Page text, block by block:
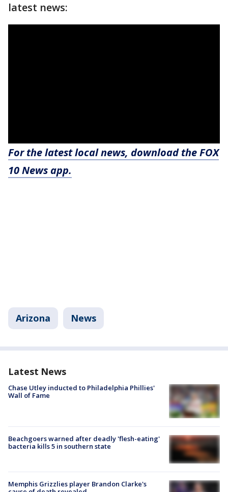
latest news:
For the latest local news, download the FOX
10 News app.
Arizona News
Latest News
Chase Utley inducted to Philadelphia Phillies'
Wall of Fame
Beachgoers warned after deadly 'flesh-eating'
bacteria kills 5 in southern state
Memphis Grizzlies player Brandon Clarke's